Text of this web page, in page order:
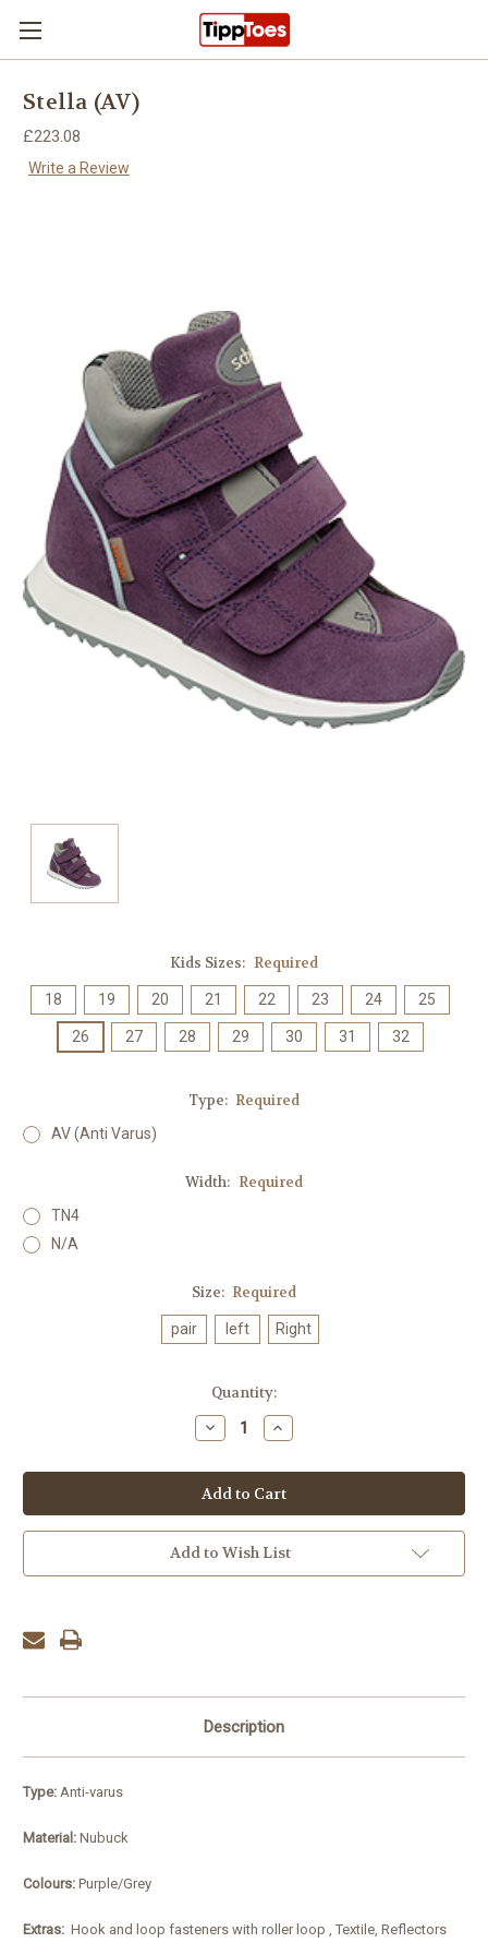
Skip to main content
Stella (AV)
£223.08
Write a Review
Kids Sizes: Required
18 19 20 21 22 23 24 25
26 27 28 29 30 31 32
Type: Required
AV (Anti Varus)
Width: Required
TN4
N/A
Size: Required
pair left Right
Quantity:
Decrease
Quantity:
Increase
Quantity:
Add to Wish List
Description
Type: Anti-varus
Material: Nubuck
Colours: Purple/Grey
Extras: Hook and loop fasteners with roller loop , Textile, Reflectors